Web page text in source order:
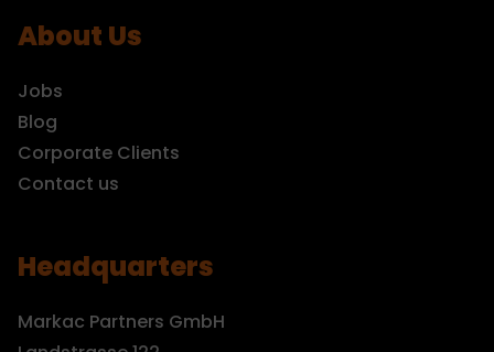
About Us
Jobs
Blog
Corporate Clients
Contact us
Headquarters
Markac Partners GmbH